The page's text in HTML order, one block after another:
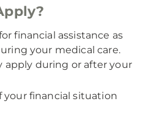
financial assistance as
your medical care.
apply during or after your
your financial situation